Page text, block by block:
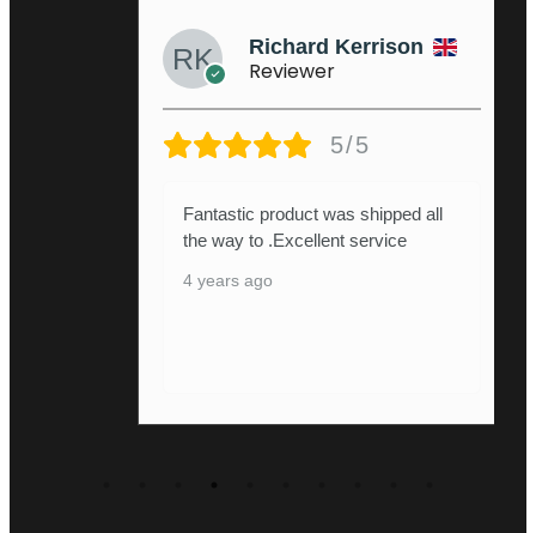
Richard Kerrison
Reviewer
5/5
Fantastic product was shipped all
the way to .Excellent service
4 years ago